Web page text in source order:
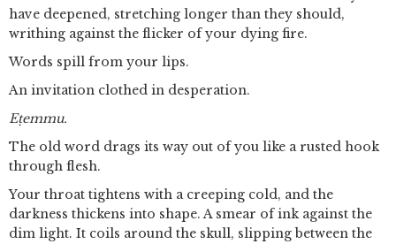
have deepened, stretching longer than they should,
writhing against the flicker of your dying fire.
Words spill from your lips.
An invitation clothed in desperation.
Eṭemmu.
The old word drags its way out of you like a rusted hook
through flesh.
Your throat tightens with a creeping cold, and the
darkness thickens into shape. A smear of ink against the
dim light. It coils around the skull, slipping between the